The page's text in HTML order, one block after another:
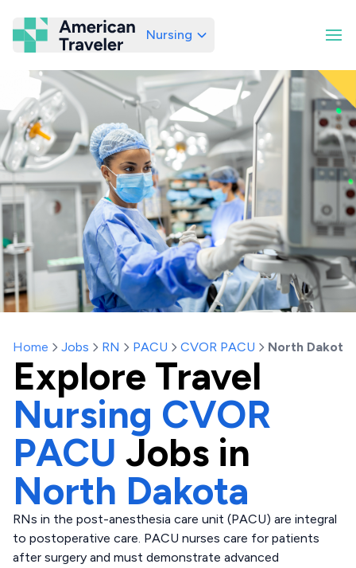
American Traveler
Nursing
Home Jobs RN PACU CVOR PACU North Dakota
Explore Travel
Nursing CVOR
PACU Jobs in
North Dakota
RNs in the post-anesthesia care unit (PACU) are integral
to postoperative care. PACU nurses care for patients
after surgery and must demonstrate advanced